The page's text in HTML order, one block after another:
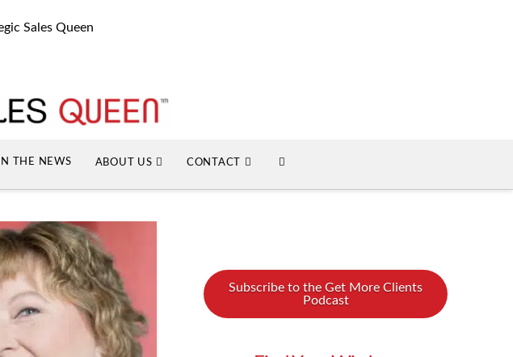
Sales Queen
IN THE NEWS ABOUT US CONTACT
Subscribe to the Get More Clients
Podcast